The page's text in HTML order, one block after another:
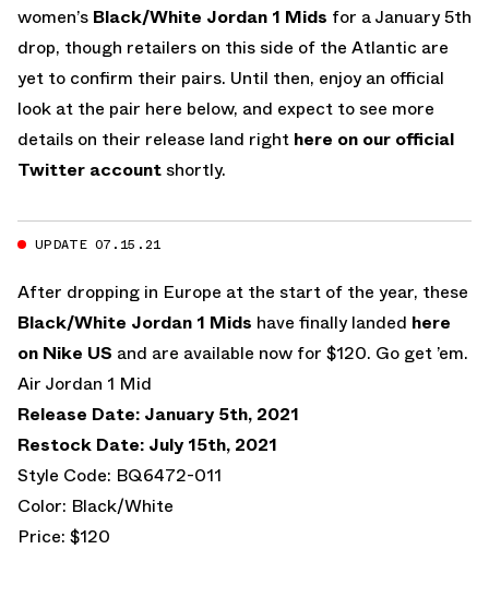
women’s Black/White Jordan 1 Mids for a January 5th
drop, though retailers on this side of the Atlantic are
yet to confirm their pairs. Until then, enjoy an official
look at the pair here below, and expect to see more
details on their release land right here on our official
Twitter account shortly.
UPDATE 07.15.21
After dropping in Europe at the start of the year, these
Black/White Jordan 1 Mids have finally landed here
on Nike US and are available now for $120. Go get ’em.
Air Jordan 1 Mid
Release Date: January 5th, 2021
Restock Date: July 15th, 2021
Style Code: BQ6472-011
Color: Black/White
Price: $120